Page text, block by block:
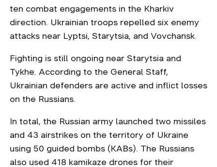
ten combat engagements in the Kharkiv
direction. Ukrainian troops repelled six enemy
attacks near Lyptsi, Starytsia, and Vovchansk.
Fighting is still ongoing near Starytsia and
Tykhe. According to the General Staff,
Ukrainian defenders are active and inflict losses
on the Russians.
In total, the Russian army launched two missiles
and 43 airstrikes on the territory of Ukraine
using 50 guided bombs (KABs). The Russians
also used 418 kamikaze drones for their